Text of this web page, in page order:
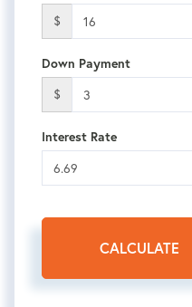
$
Down Payment
$
Interest Rate
CALCULATE